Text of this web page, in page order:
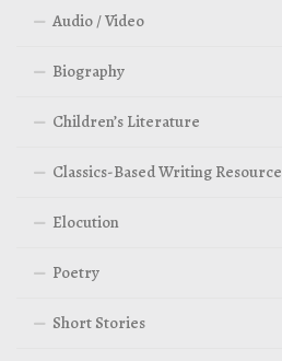
Audio / Video
Biography
Children’s Literature
Classics-Based Writing Resource
Elocution
Poetry
Short Stories